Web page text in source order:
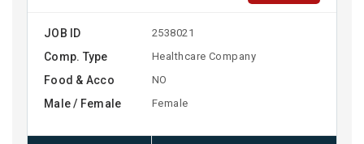
JOB ID 2538021
Comp. Type Healthcare Company
Food & Acco NO
Male / Female Female